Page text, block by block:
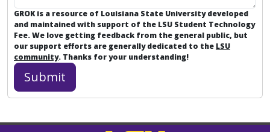
GROK is a resource of Louisiana State University developed
and maintained with support of the LSU Student Technology
Fee. We love getting feedback from the general public, but
our support efforts are generally dedicated to the LSU
community. Thanks for your understanding!